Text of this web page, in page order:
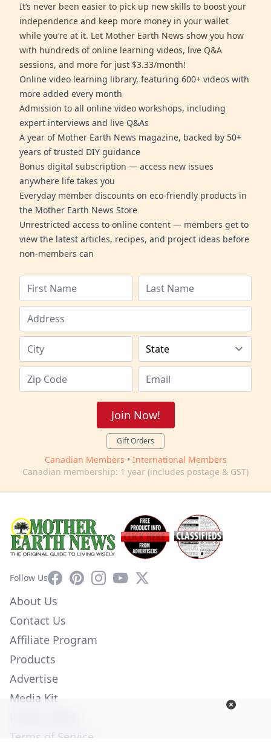
It’s never been easier to pick up new skills to boost your
independence and keep more money in your wallet
while you’re at it. Let Mother Earth News show you how
with hundreds of online learning videos, live Q&A
sessions, and more for just $3.33/month!
Online video learning library, featuring 600+ videos with
more added every month
Admission to all online video workshops, including
expert interviews and live Q&As
A year of Mother Earth News magazine, backed by 50+
years of trusted DIY guidance
Bonus digital subscription — access new issues
anywhere life takes you
Everyday member discounts on eco-friendly products in
the Mother Earth News Store
Unrestricted access to online content — members get to
view the latest articles, recipes, and project ideas before
non-members can
Join Now!
Gift Orders
Canadian Members • International Members
Canadian membership: 1 year (includes postage & GST)
Follow UsFacebookPinterestInstagram
YouTube
X
About Us
Contact Us
Affiliate Program
Products
Advertise
Media Kit
Terms of Service